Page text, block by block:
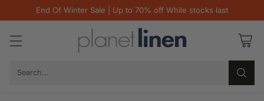
End Of Winter Sale | Up to 70% off While stocks last
Search…